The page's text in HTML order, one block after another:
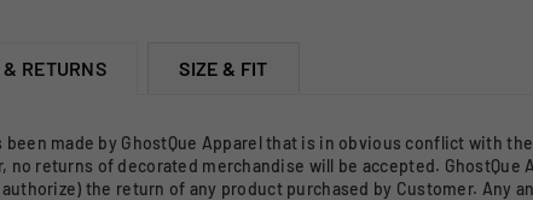
RETURNS SIZE & FIT
made by GhostQue Apparel that is in obvious conflict with the
returns of decorated merchandise will be accepted. GhostQue
the return of any product purchased by Customer. Any